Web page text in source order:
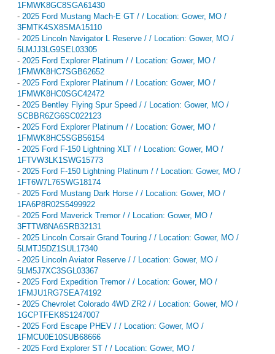
1FMWK8GC8SGA61430
- 2025 Ford Mustang Mach-E GT / / Location: Gower, MO /
3FMTK4SX8SMA15110
- 2025 Lincoln Navigator L Reserve / / Location: Gower, MO /
5LMJJ3LG9SEL03305
- 2025 Ford Explorer Platinum / / Location: Gower, MO /
1FMWK8HC7SGB62652
- 2025 Ford Explorer Platinum / / Location: Gower, MO /
1FMWK8HC0SGC42472
- 2025 Bentley Flying Spur Speed / / Location: Gower, MO /
SCBBR6ZG6SC022123
- 2025 Ford Explorer Platinum / / Location: Gower, MO /
1FMWK8HC5SGB56154
- 2025 Ford F-150 Lightning XLT / / Location: Gower, MO /
1FTVW3LK1SWG15773
- 2025 Ford F-150 Lightning Platinum / / Location: Gower, MO /
1FT6W7L76SWG18174
- 2025 Ford Mustang Dark Horse / / Location: Gower, MO /
1FA6P8R02S5499922
- 2025 Ford Maverick Tremor / / Location: Gower, MO /
3FTTW8NA6SRB32131
- 2025 Lincoln Corsair Grand Touring / / Location: Gower, MO /
5LMTJ5DZ1SUL17340
- 2025 Lincoln Aviator Reserve / / Location: Gower, MO /
5LM5J7XC3SGL03367
- 2025 Ford Expedition Tremor / / Location: Gower, MO /
1FMJU1RG7SEA74192
- 2025 Chevrolet Colorado 4WD ZR2 / / Location: Gower, MO /
1GCPTFEK8S1247007
- 2025 Ford Escape PHEV / / Location: Gower, MO /
1FMCU0E10SUB68666
- 2025 Ford Explorer ST / / Location: Gower, MO /